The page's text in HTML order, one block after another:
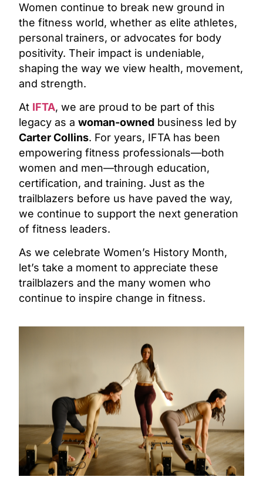
Women continue to break new ground in
the fitness world, whether as elite athletes,
personal trainers, or advocates for body
positivity. Their impact is undeniable,
shaping the way we view health, movement,
and strength.
At IFTA, we are proud to be part of this
legacy as awoman-owned business led by
Carter Collins. For years, IFTA has been
empowering fitness professionals—both
women and men—through education,
certification, and training. Just as the
trailblazers before us have paved the way,
we continue to support the next generation
of fitness leaders.
As we celebrate Women’s History Month,
let’s take a moment to appreciate these
trailblazers and the many women who
continue to inspire change in fitness.